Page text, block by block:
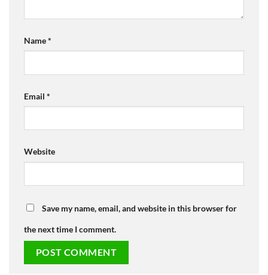
Name*
Email *
Website
Save my name, email, and website in this browser for
the next time I comment.